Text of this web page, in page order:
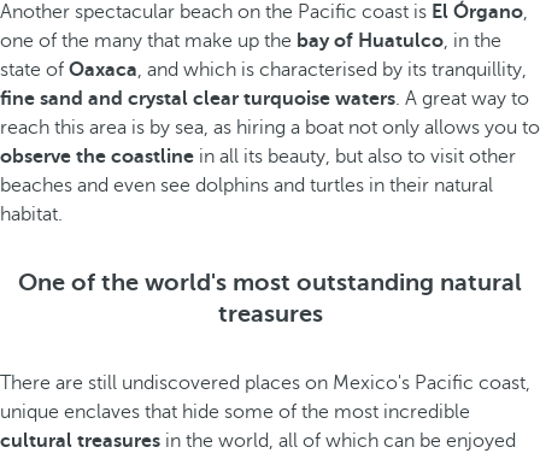
Another spectacular beach on the Pacific coast is El Órgano,
one of the many that make up the bay of Huatulco, in the
state of Oaxaca, and which is characterised by its tranquillity,
fine sand and crystal clear turquoise waters. A great way to
reach this area is by sea, as hiring a boat not only allows you to
observe the coastline in all its beauty, but also to visit other
beaches and even see dolphins and turtles in their natural
habitat.
One of the world's most outstanding natural
treasures
There are still undiscovered places on Mexico's Pacific coast,
unique enclaves that hide some of the most incredible
cultural treasures in the world, all of which can be enjoyed